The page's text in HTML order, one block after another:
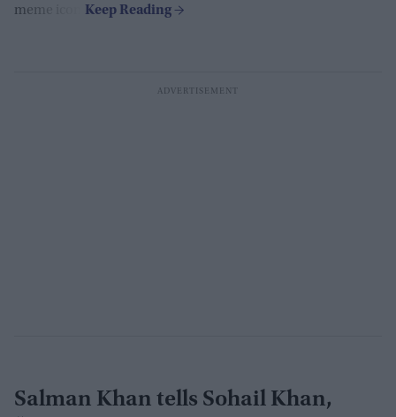
meme icon.
Salman Khan tells Sohail Khan,